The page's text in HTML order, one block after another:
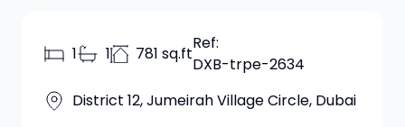
1 1 781 sq.ft
Ref:
DXB-trpe-2634
District 12, Jumeirah Village Circle, Dubai